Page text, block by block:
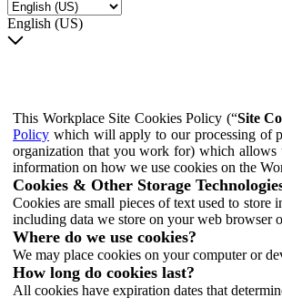
English (US)
This Workplace Site Cookies Policy (“Site
Policy which will apply to our processing of
organization that you work for) which allows
information on how we use cookies on the
Cookies & Other Storage
Cookies are small pieces of text used to store
including data we store on your web browser
Where do we use cookies?
We may place cookies on your computer or
How long do cookies last?
All cookies have expiration dates that